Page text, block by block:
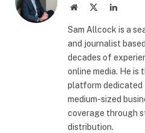
Website LinkedIn
​Sam Allcock is a
and journalist
decades of
online media. He is
platform dedicated
medium-sized
coverage through
distribution.